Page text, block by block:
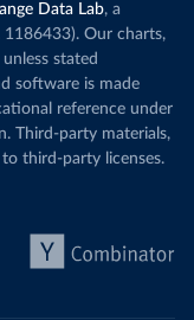
Data Lab, a
Our charts,
unless stated
software is made
reference under
Third-party materials,
third-party licenses.